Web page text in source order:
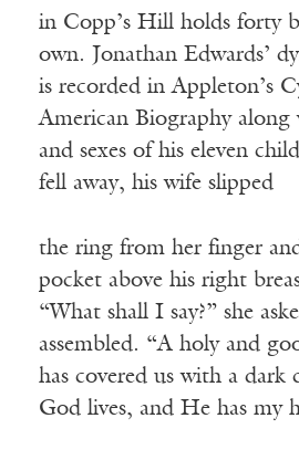
in Copp’s Hill holds forty
own. Jonathan Edwards’
is recorded in Appleton’s
American Biography along
and sexes of his eleven
fell away, his wife slipped
the ring from her finger
pocket above his right
“What shall I say?” she
assembled. “A holy and
has covered us with a
God lives, and He has my